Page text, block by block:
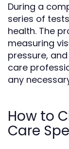
During a
series of
health. The
measuring
pressure,
care
any
How to
Care